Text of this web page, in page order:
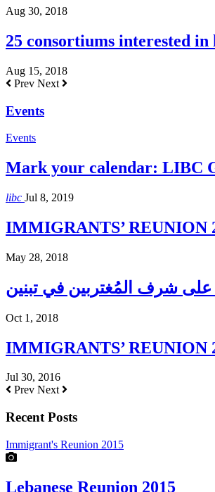
Aug 30, 2018
25 consortiums interested
Aug 15, 2018
Prev Next
Events
Events
Mark your calendar: LIBC
libc Jul 8, 2019
IMMIGRANTS’ REUNION
May 28, 2018
على شرف المُغتربين في تبنين
Oct 1, 2018
IMMIGRANTS’ REUNION
Jul 30, 2016
Prev Next
Recent Posts
Immigrant's Reunion 2015
Lebanese Reunion 2015